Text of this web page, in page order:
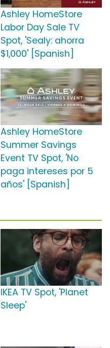
Ashley HomeStore
Labor Day Sale TV
Spot, 'Sealy: ahorra
$1,000' [Spanish]
Ashley HomeStore
Summer Savings
Event TV Spot, 'No
paga intereses por 5
años' [Spanish]
IKEA TV Spot, 'Planet
Sleep'